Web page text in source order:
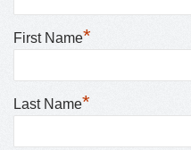
First Name*
Last Name*